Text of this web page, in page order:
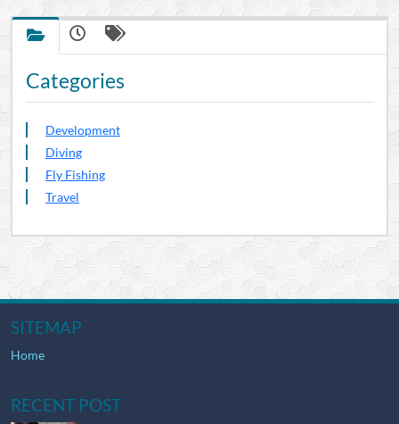
Categories
Development
Diving
Fly Fishing
Travel
SITEMAP
Home
RECENT POST